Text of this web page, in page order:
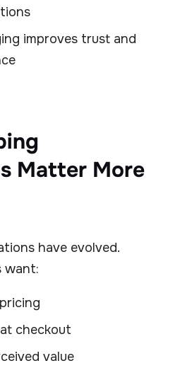
improves trust and
Matter More
have evolved.
want:
checkout
value